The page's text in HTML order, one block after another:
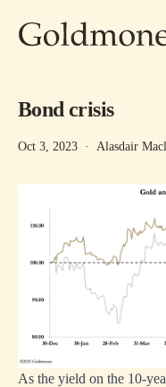
Bond crisis
Oct 3, 2023 · Alasdair
As the yield on the 10-